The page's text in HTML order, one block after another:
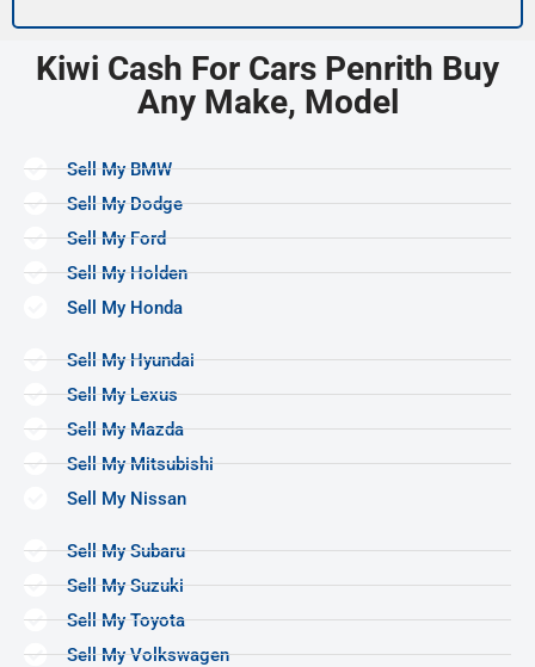
Kiwi Cash For Cars Penrith Buy
Any Make, Model
Sell My BMW
Sell My Dodge
Sell My Ford
Sell My Holden
Sell My Honda
Sell My Hyundai
Sell My Lexus
Sell My Mazda
Sell My Mitsubishi
Sell My Nissan
Sell My Subaru
Sell My Suzuki
Sell My Toyota
Sell My Volkswagen